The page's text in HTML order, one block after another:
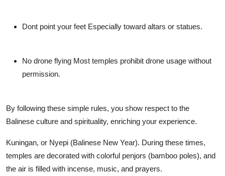
Dont point your feet Especially toward altars or statues.
No drone flying Most temples prohibit drone usage without
permission.
By following these simple rules, you show respect to the
Balinese culture and spirituality, enriching your experience.
Kuningan, or Nyepi (Balinese New Year). During these times,
temples are decorated with colorful penjors (bamboo poles), and
the air is filled with incense, music, and prayers.